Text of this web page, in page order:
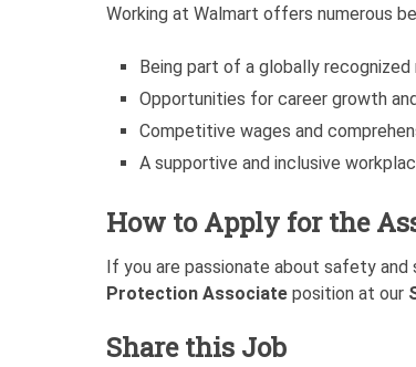
Working at Walmart offers numerous
Being part of a globally recognized
Opportunities for career growth
Competitive wages and
A supportive and inclusive
How to Apply for the
If you are passionate about safety
Protection Associate position at our
Share this Job